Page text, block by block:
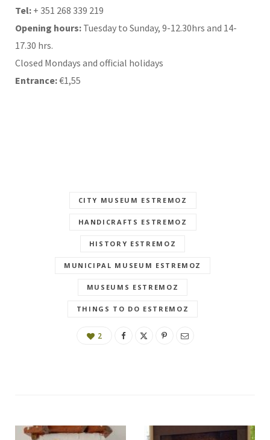
Tel: + 351 268 339 219
Opening hours: Tuesday to Sunday, 9-12.30hrs and 14-
17.30 hrs.
Closed Mondays and official holidays
Entrance:€1,55
CITY MUSEUM ESTREMOZ
HANDICRAFTS ESTREMOZ
HISTORY ESTREMOZ
MUNICIPAL MUSEUM ESTREMOZ
MUSEUMS ESTREMOZ
THINGS TO DO ESTREMOZ
2